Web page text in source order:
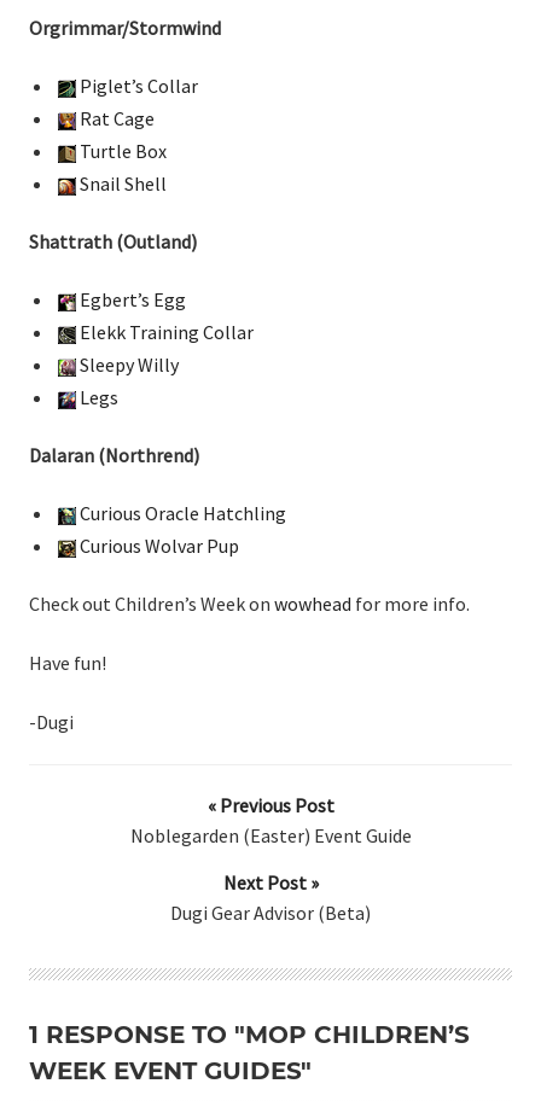
Orgrimmar/Stormwind
Piglet’s Collar
Rat Cage
Turtle Box
Snail Shell
Shattrath (Outland)
Egbert’s Egg
Elekk Training Collar
Sleepy Willy
Legs
Dalaran (Northrend)
Curious Oracle Hatchling
Curious Wolvar Pup
Check out Children’s Week on wowhead for more info.
Have fun!
-Dugi
« Previous Post
Noblegarden (Easter) Event Guide
Next Post »
Dugi Gear Advisor (Beta)
1 RESPONSE TO "MOP CHILDREN’S
WEEK EVENT GUIDES"